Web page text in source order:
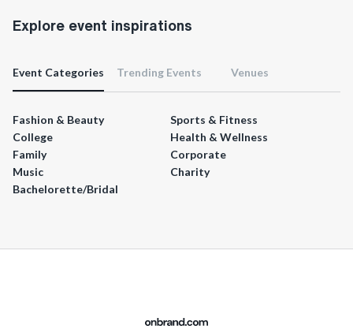
Explore event inspirations
Event Categories Trending Events Venues
Fashion & Beauty
Sports & Fitness
College
Health & Wellness
Family
Corporate
Music
Charity
Bachelorette/Bridal